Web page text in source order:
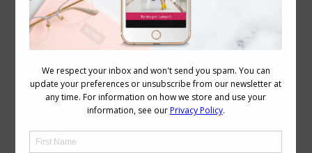
Category Archives:Personal Style